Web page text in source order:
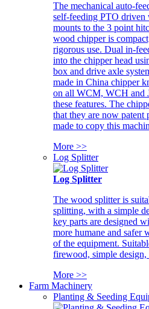
The mechanical auto-
self-feeding PTO driven
mounts to the 3 point
wood chipper is
rigorous use. Dual in-
into the chipper head
box and drive axle
made in China chipper
on all WCM, WCH and
these features. The
that they are now patent
made to copy this
More >>
Log Splitter
Log Splitter
The wood splitter is
splitting, with a simple
key parts are designed
more humane and safer
of the equipment.
firewood, simple design,
More >>
Farm Machinery
Planting & Seeding